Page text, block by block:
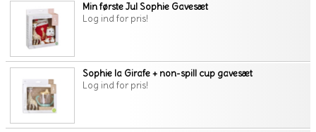
Min første Jul Sophie Gavesæt
Log ind for pris!
Sophie la Girafe + non-spill cup gavesæt
Log ind for pris!